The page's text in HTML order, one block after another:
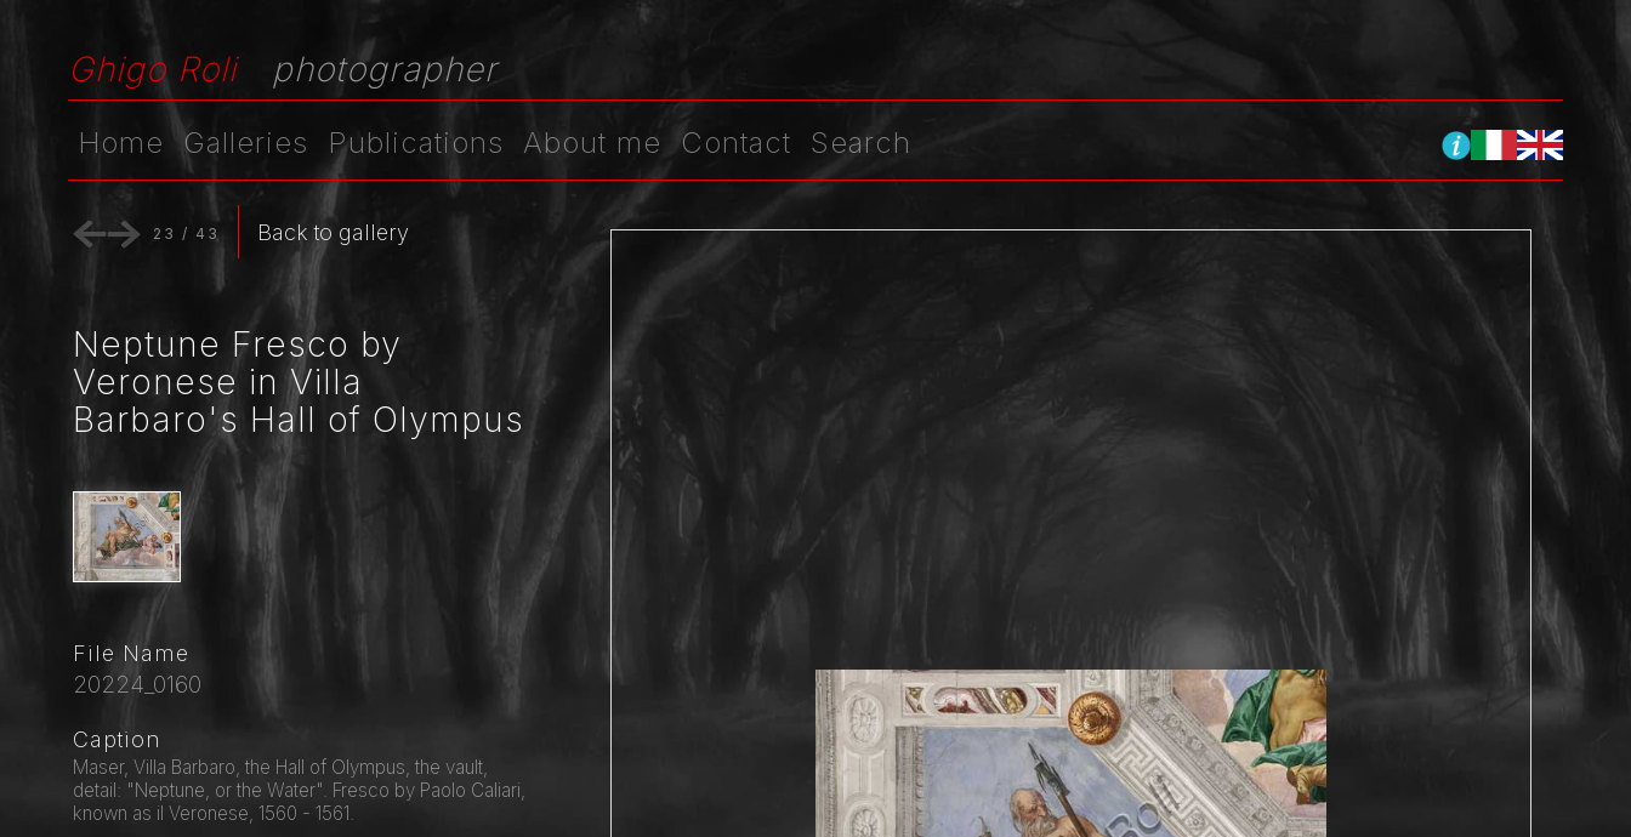
Ghigo Roli photographer
Home Galleries Publications About me Contact Search
23 / 43 Back to gallery
Neptune Fresco by
Veronese in Villa
Barbaro's Hall of Olympus
File Name
20224_0160
Caption
Maser, Villa Barbaro, the Hall of Olympus, the vault,
detail: "Neptune, or the Water". Fresco by Paolo Caliari,
known as il Veronese, 1560 - 1561.